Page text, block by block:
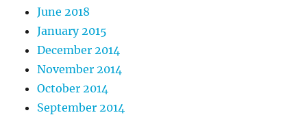
June 2018
January 2015
December 2014
November 2014
October 2014
September 2014